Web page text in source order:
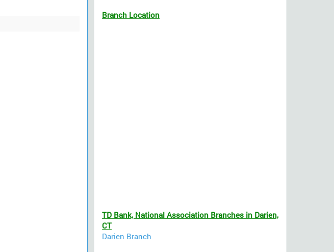
Branch Location
TD Bank, National Association Branches in Darien,
CT
Darien Branch